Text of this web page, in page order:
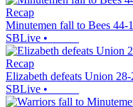
Recap
Minutemen fall to Bees 44-
SBLive •
Recap
Elizabeth defeats Union 28-
SBLive •